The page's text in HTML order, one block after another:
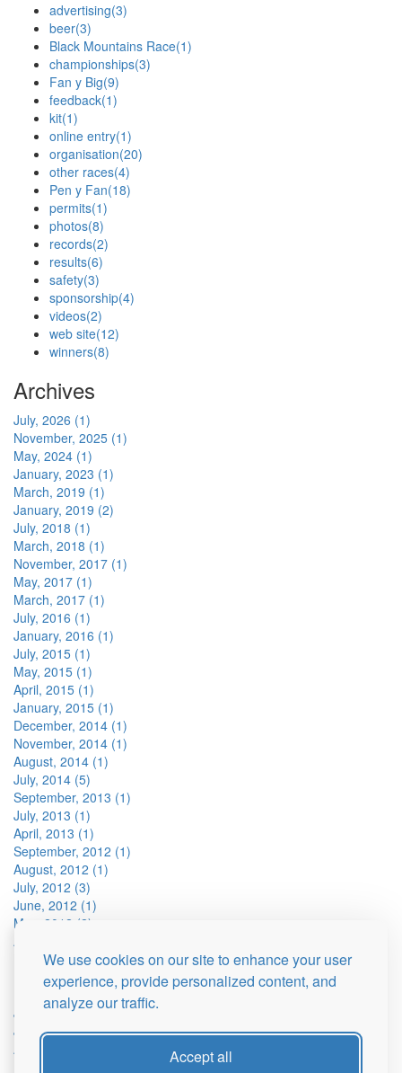
We use cookies on our site to enhance your user
experience, provide personalized content, and
analyze our traffic.
Accept all
advertising(3)
beer(3)
Black Mountains Race(1)
championships(3)
Fan y Big(9)
feedback(1)
kit(1)
online entry(1)
organisation(20)
other races(4)
Pen y Fan(18)
permits(1)
photos(8)
records(2)
results(6)
safety(3)
sponsorship(4)
videos(2)
web site(12)
winners(8)
Archives
July, 2026 (1)
November, 2025 (1)
May, 2024 (1)
January, 2023 (1)
March, 2019 (1)
January, 2019 (2)
July, 2018 (1)
March, 2018 (1)
November, 2017 (1)
May, 2017 (1)
March, 2017 (1)
July, 2016 (1)
January, 2016 (1)
July, 2015 (1)
May, 2015 (1)
April, 2015 (1)
January, 2015 (1)
December, 2014 (1)
November, 2014 (1)
August, 2014 (1)
July, 2014 (5)
September, 2013 (1)
July, 2013 (1)
April, 2013 (1)
September, 2012 (1)
August, 2012 (1)
July, 2012 (3)
June, 2012 (1)
May, 2012 (2)
April, 2012 (3)
March, 2012 (1)
February, 2012 (1)
December, 2011 (2)
July, 2011 (8)
June, 2011 (1)
April, 2011 (2)